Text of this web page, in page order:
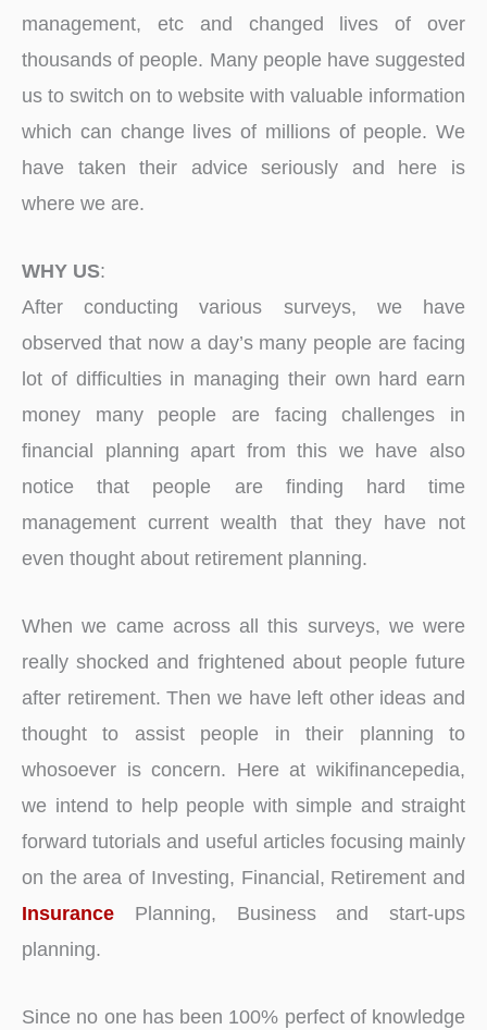
management, etc and changed lives of over
thousands of people. Many people have suggested
us to switch on to website with valuable information
which can change lives of millions of people. We
have taken their advice seriously and here is
where we are.
WHY US:
After conducting various surveys, we have
observed that now a day’s many people are facing
lot of difficulties in managing their own hard earn
money many people are facing challenges in
financial planning apart from this we have also
notice that people are finding hard time
management current wealth that they have not
even thought about retirement planning.
When we came across all this surveys, we were
really shocked and frightened about people future
after retirement. Then we have left other ideas and
thought to assist people in their planning to
whosoever is concern. Here at wikifinancepedia,
we intend to help people with simple and straight
forward tutorials and useful articles focusing mainly
on the area of Investing, Financial, Retirement and
Insurance Planning, Business and start-ups
planning.
Since no one has been 100% perfect of knowledge